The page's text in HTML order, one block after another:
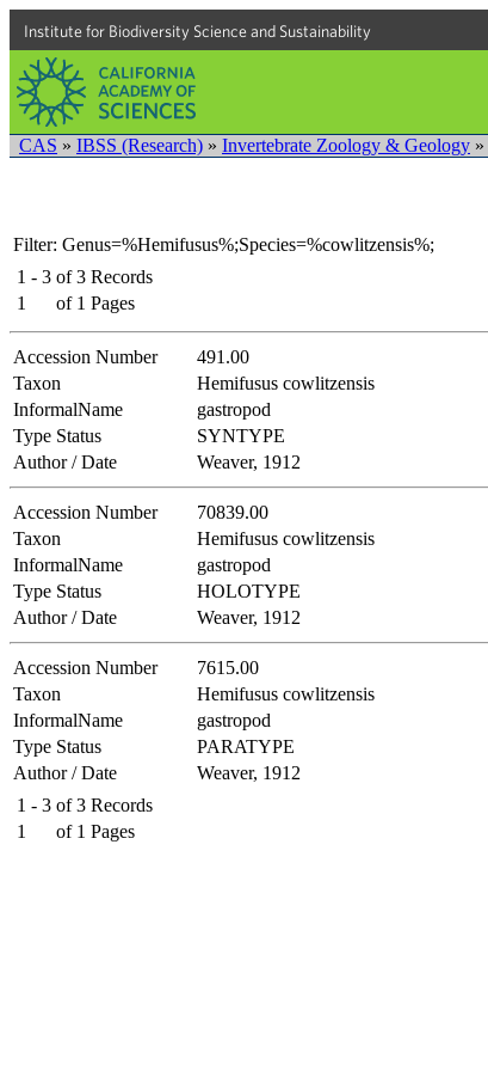
Institute for Biodiversity Science and Sustainability
CAS » IBSS (Research) » Invertebrate Zoology & Geology »
Filter: Genus=%Hemifusus%;Species=%cowlitzensis%;
1 - 3 of 3 Records
1
of 1 Pages
Accession Number 491.00
Taxon
Hemifusus cowlitzensis
InformalName
gastropod
Type Status
SYNTYPE
Author / Date
Weaver, 1912
Accession Number 70839.00
Taxon
Hemifusus cowlitzensis
InformalName
gastropod
Type Status
HOLOTYPE
Author / Date
Weaver, 1912
Accession Number 7615.00
Taxon
Hemifusus cowlitzensis
InformalName
gastropod
Type Status
PARATYPE
Author / Date
Weaver, 1912
1 - 3 of 3 Records
1
of 1 Pages